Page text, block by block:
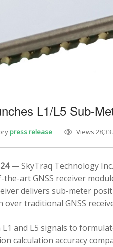
L1/L5 Sub-
press release Views
— SkyTraq Technology
the-art GNSS receiver
delivers sub-meter
traditional GNSS
L1 and L5 signals to
calculation accuracy